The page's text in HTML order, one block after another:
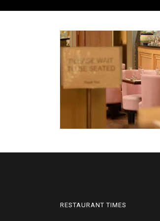
RESTAURANT TIMES